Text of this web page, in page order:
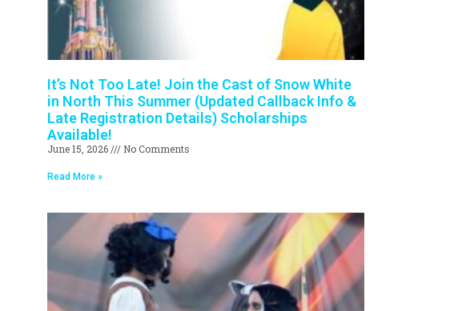
It’s Not Too Late! Join the Cast of Snow White
in North This Summer (Updated Callback Info &
Late Registration Details) Scholarships
Available!
June 15, 2026 No Comments
Read More »